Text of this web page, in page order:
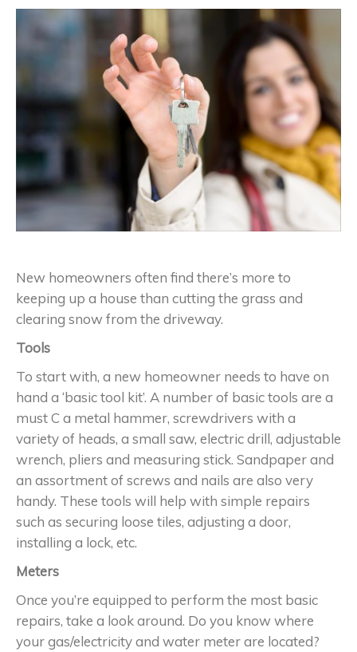
New homeowners often find there’s more to
keeping up a house than cutting the grass and
clearing snow from the driveway.
Tools
To start with, a new homeowner needs to have on
hand a ‘basic tool kit’. A number of basic tools are a
must C a metal hammer, screwdrivers with a
variety of heads, a small saw, electric drill, adjustable
wrench, pliers and measuring stick. Sandpaper and
an assortment of screws and nails are also very
handy. These tools will help with simple repairs
such as securing loose tiles, adjusting a door,
installing a lock, etc.
Meters
Once you’re equipped to perform the most basic
repairs, take a look around. Do you know where
your gas/electricity and water meter are located?